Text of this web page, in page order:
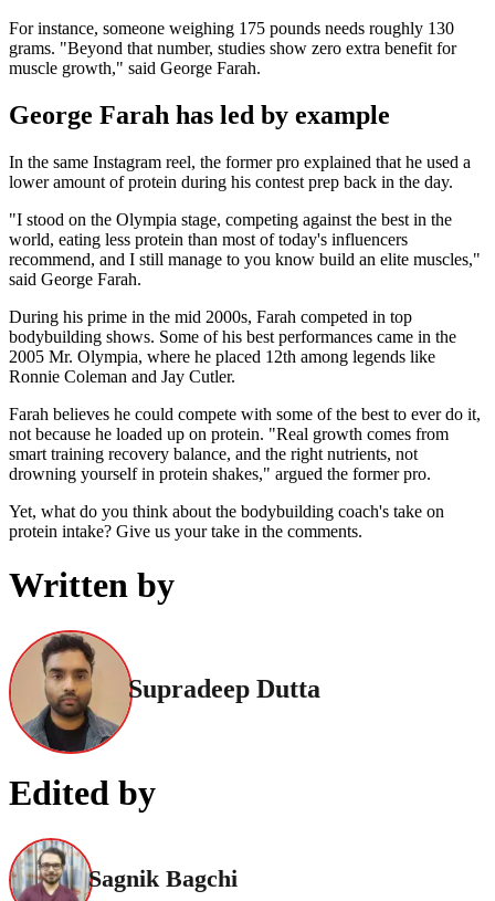
For instance, someone weighing 175 pounds needs roughly 130
grams. "Beyond that number, studies show zero extra benefit for
muscle growth," said George Farah.
George Farah has led by example
In the same Instagram reel, the former pro explained that he used a
lower amount of protein during his contest prep back in the day.
"I stood on the Olympia stage, competing against the best in the
world, eating less protein than most of today's influencers
recommend, and I still manage to you know build an elite muscles,"
said George Farah.
During his prime in the mid 2000s, Farah competed in top
bodybuilding shows. Some of his best performances came in the
2005 Mr. Olympia, where he placed 12th among legends like
Ronnie Coleman and Jay Cutler.
Farah believes he could compete with some of the best to ever do it,
not because he loaded up on protein. "Real growth comes from
smart training recovery balance, and the right nutrients, not
drowning yourself in protein shakes," argued the former pro.
Yet, what do you think about the bodybuilding coach's take on
protein intake? Give us your take in the comments.
Written by
Supradeep Dutta
Edited by
Sagnik Bagchi